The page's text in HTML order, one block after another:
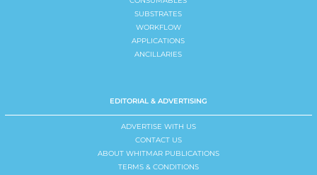
SUBSTRATES
WORKFLOW
APPLICATIONS
ANCILLARIES
EDITORIAL & ADVERTISING
ADVERTISE WITH US
CONTACT US
ABOUT WHITMAR PUBLICATIONS
TERMS & CONDITIONS